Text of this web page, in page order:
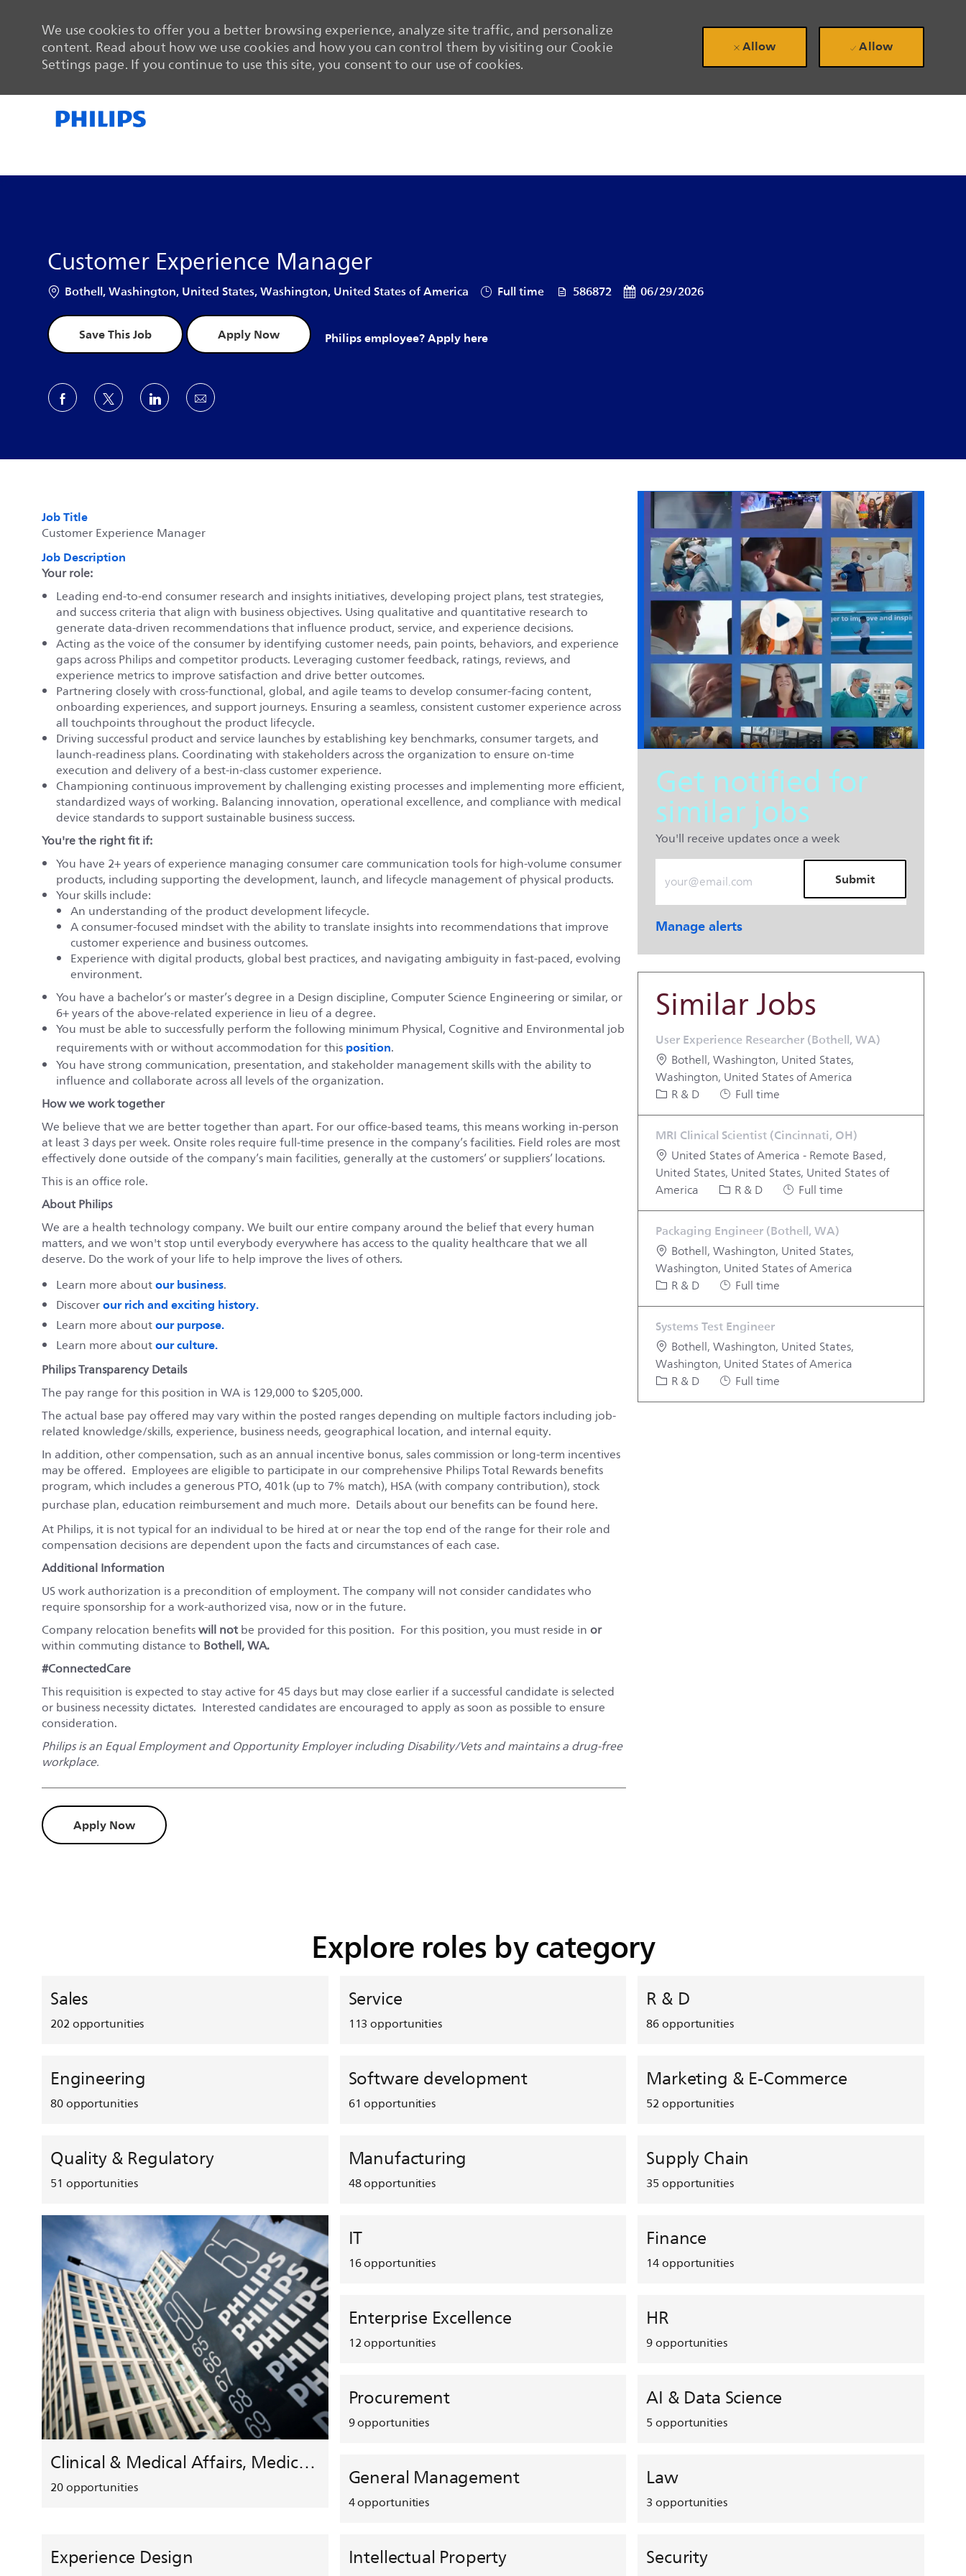
We use cookies to offer you a better browsing experience, analyze site traffic, and personalize
content. Read about how we use cookies and how you can control them by visiting our Cookie
Settings page. If you continue to use this site, you consent to our use of cookies.
Allow Allow
Customer Experience Manager
Location
Bothell, Washington, United States, Washington, United States of America Job Type
Full time Job Id586872 Posted Date
06/29/2026
Save This Job Apply Now Philips employee? Apply here
Share via Facebook
Share via twitterShare via LinkedIn
Share via email
Job Title
Customer Experience Manager
Job Description
Your role:
Leading end-to-end consumer research and insights initiatives, developing project plans, test strategies,
and success criteria that align with business objectives. Using qualitative and quantitative research to
generate data-driven recommendations that influence product, service, and experience decisions.
Acting as the voice of the consumer by identifying customer needs, pain points, behaviors, and experience
gaps across Philips and competitor products. Leveraging customer feedback, ratings, reviews, and
experience metrics to improve satisfaction and drive better outcomes.
Partnering closely with cross-functional, global, and agile teams to develop consumer-facing content,
onboarding experiences, and support journeys. Ensuring a seamless, consistent customer experience across
all touchpoints throughout the product lifecycle.
Driving successful product and service launches by establishing key benchmarks, consumer targets, and
launch-readiness plans. Coordinating with stakeholders across the organization to ensure on-time
execution and delivery of a best-in-class customer experience.
Championing continuous improvement by challenging existing processes and implementing more efficient,
standardized ways of working. Balancing innovation, operational excellence, and compliance with medical
device standards to support sustainable business success.
You're the right fit if:
You have 2+ years of experience managing consumer care communication tools for high-volume consumer
products, including supporting the development, launch, and lifecycle management of physical products.
Your skills include:
An understanding of the product development lifecycle.
A consumer-focused mindset with the ability to translate insights into recommendations that improve
customer experience and business outcomes.
Experience with digital products, global best practices, and navigating ambiguity in fast-paced, evolving
environment.
You have a bachelor’s or master’s degree in a Design discipline, Computer Science Engineering or similar, or
6+ years of the above-related experience in lieu of a degree.
You must be able to successfully perform the following minimum Physical, Cognitive and Environmental job
requirements with or without accommodation for thisposition.
You have strong communication, presentation, and stakeholder management skills with the ability to
influence and collaborate across all levels of the organization.
How we work together
We believe that we are better together than apart. For our office-based teams, this means working in-person
at least 3 days per week. Onsite roles require full-time presence in the company’s facilities. Field roles are most
effectively done outside of the company’s main facilities, generally at the customers’ or suppliers’ locations.
This is an office role.
About Philips
We are a health technology company. We built our entire company around the belief that every human
matters, and we won't stop until everybody everywhere has access to the quality healthcare that we all
deserve. Do the work of your life to help improve the lives of others.
Learn more aboutour business.
Discoverour rich and exciting history.
Learn more aboutour purpose.
Learn more aboutour culture.
Philips Transparency Details
The pay range for this position in WA is 129,000 to $205,000.
The actual base pay offered may vary within the posted ranges depending on multiple factors including job-
related knowledge/skills, experience, business needs, geographical location, and internal equity.
In addition, other compensation, such as an annual incentive bonus, sales commission or long-term incentives
may be offered. Employees are eligible to participate in our comprehensive Philips Total Rewards benefits
program, which includes a generous PTO, 401k (up to 7% match), HSA (with company contribution), stock
purchase plan, education reimbursement and much more. Details about our benefits can be found here.
At Philips, it is not typical for an individual to be hired at or near the top end of the range for their role and
compensation decisions are dependent upon the facts and circumstances of each case.
Additional Information
US work authorization is a precondition of employment. The company will not consider candidates who
require sponsorship for a work-authorized visa, now or in the future.
Company relocation benefitswill notbe provided for this position. For this position, you must reside inor
within commuting distance to Bothell, WA.
#ConnectedCare
This requisition is expected to stay active for 45 days but may close earlier if a successful candidate is selected
or business necessity dictates. Interested candidates are encouraged to apply as soon as possible to ensure
consideration.
Philips is an Equal Employment and Opportunity Employer including Disability/Vets and maintains a drug-free
workplace.
Apply Now
Get notified for
similar jobs
You'll receive updates once a week
Enter Email address (Required)
Submit
Manage alerts
Similar Jobs
User Experience Researcher (Bothell, WA)
Location
Bothell, Washington, United States,
Washington, United States of America
Category
R & D Job Type
Full time
MRI Clinical Scientist (Cincinnati, OH)
Location
United States of America - Remote Based,
United States, United States, United States of
America
Category
R & D Job Type
Full time
Packaging Engineer (Bothell, WA)
Location
Bothell, Washington, United States,
Washington, United States of America
Category
R & D Job Type
Full time
Systems Test Engineer
Location
Bothell, Washington, United States,
Washington, United States of America
Category
R & D Job Type
Full time
Explore roles by category
Sales
202opportunities
Service
113 opportunities
R & D
86opportunities
Engineering
80opportunities
Software development
61 opportunities
Marketing & E-Commerce
52opportunities
Quality & Regulatory
51 opportunities
Manufacturing
48opportunities
Supply Chain
35opportunities
Clinical & Medical Affairs, Medical Safety, HEMAR
20opportunities
IT
16opportunities
Finance
14opportunities
Enterprise Excellence
12opportunities
HR
9opportunities
Procurement
9opportunities
AI & Data Science
5opportunities
General Management
4opportunities
Law
3opportunities
Experience Design Intellectual Property Security